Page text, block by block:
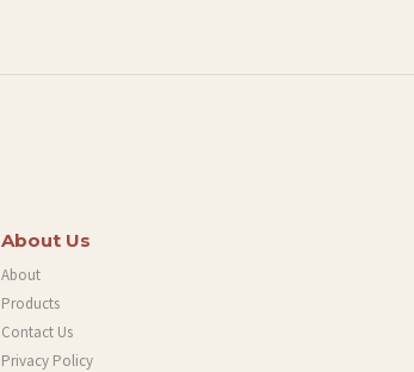
About Us
About
Products
Contact Us
Privacy Policy